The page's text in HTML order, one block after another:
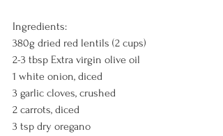
Ingredients:
380g dried red lentils (2 cups)
2-3 tbsp Extra virgin olive oil
1 white onion, diced
3 garlic cloves, crushed
2 carrots, diced
3 tsp dry oregano